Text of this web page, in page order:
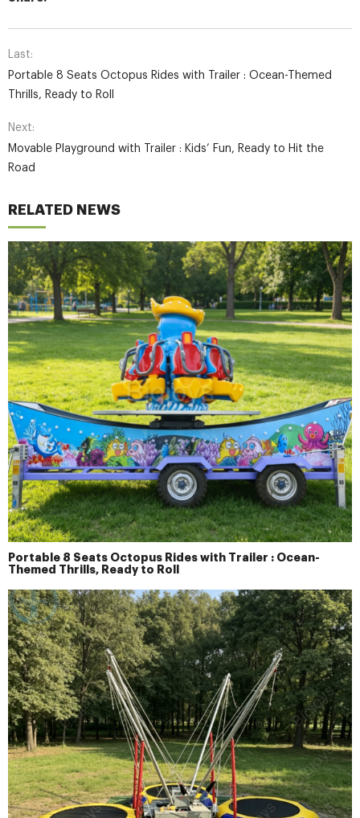
Last:
Portable 8 Seats Octopus Rides with Trailer : Ocean-Themed
Thrills, Ready to Roll
Next:
Movable Playground with Trailer : Kids’ Fun, Ready to Hit the
Road
RELATED NEWS
Portable 8 Seats Octopus Rides with Trailer : Ocean-
Themed Thrills, Ready to Roll